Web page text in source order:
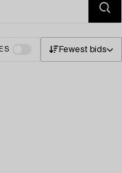
Fewest bids